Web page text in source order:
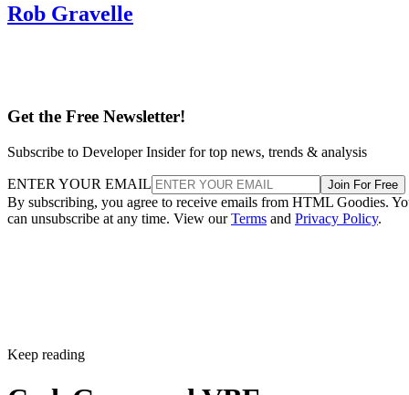
Rob Gravelle
Get the Free Newsletter!
Subscribe to Developer Insider for top news, trends & analysis
ENTER YOUR EMAIL Join For Free
By subscribing, you agree to receive emails from HTML Goodies.
can unsubscribe at any time. View ourTerms and Privacy Policy.
Keep reading